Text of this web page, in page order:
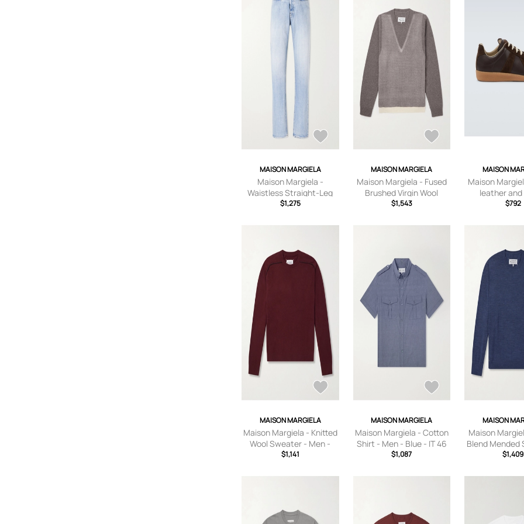
MAISON MARGIELA
Maison Margiela -
Waistless Straight-Leg
Jeans - Men - Blue -
$1,275
MAISON MARGIELA
Maison Margiela - Fused
Brushed Virgin Wool
Sweater - Men - Neutrals
$1,543
MAISON
Maison
leather and
sneakers
$792
MAISON MARGIELA
Maison Margiela - Knitted
Wool Sweater - Men -
Burgundy - S
$1,141
MAISON MARGIELA
Maison Margiela - Cotton
Shirt - Men - Blue - IT 46
$1,087
MAISON
Maison
Blend Mended
Men -$1,409